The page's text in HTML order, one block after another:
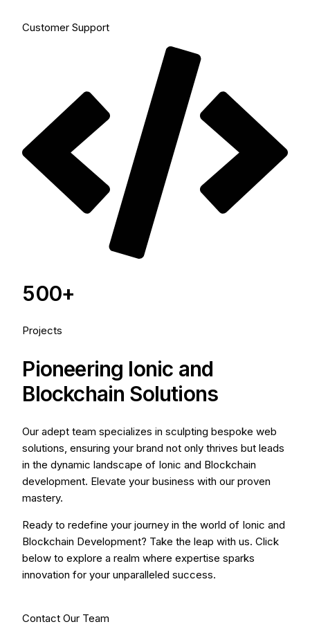
Customer Support
500+
Projects
Pioneering Ionic and
Blockchain Solutions
Our adept team specializes in sculpting bespoke web
solutions, ensuring your brand not only thrives but leads
in the dynamic landscape of Ionic and Blockchain
development. Elevate your business with our proven
mastery.
Ready to redefine your journey in the world of Ionic and
Blockchain Development? Take the leap with us. Click
below to explore a realm where expertise sparks
innovation for your unparalleled success.
Contact Our Team